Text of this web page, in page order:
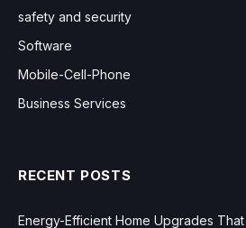
safety and security
Software
Mobile-Cell-Phone
Business Services
RECENT POSTS
Energy-Efficient Home Upgrades